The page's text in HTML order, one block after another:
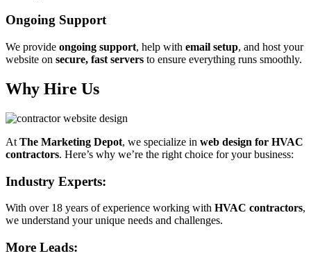
Ongoing Support
We provide ongoing support, help with email setup, and host your
website on secure, fast servers to ensure everything runs smoothly.
Why Hire Us
At The Marketing Depot, we specialize in web design for HVAC
contractors. Here’s why we’re the right choice for your business:
Industry Experts:
With over 18 years of experience working with HVAC contractors,
we understand your unique needs and challenges.
More Leads: